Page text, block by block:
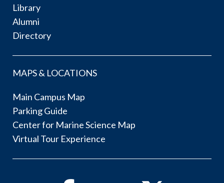
Library
Alumni
Directory
MAPS & LOCATIONS
Main Campus Map
Parking Guide
Center for Marine Science Map
Virtual Tour Experience